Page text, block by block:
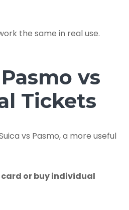
the same in real use.
vs
Tickets
vs Pasmo, a more useful
card or buy individual